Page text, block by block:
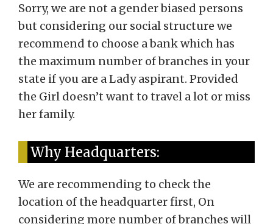
Sorry, we are not a gender biased persons
but considering our social structure we
recommend to choose a bank which has
the maximum number of branches in your
state if you are a Lady aspirant. Provided
the Girl doesn’t want to travel a lot or miss
her family.
Why Headquarters:
We are recommending to check the
location of the headquarter first, On
considering more number of branches will